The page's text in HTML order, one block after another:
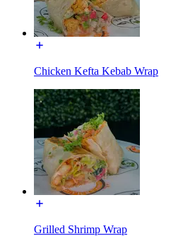
Chicken Kefta Kebab Wrap
Grilled Shrimp Wrap